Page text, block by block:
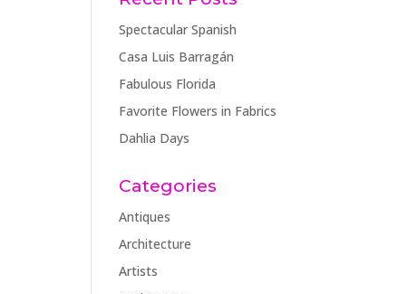
Spectacular Spanish
Casa Luis Barragán
Fabulous Florida
Favorite Flowers in Fabrics
Dahlia Days
Categories
Antiques
Architecture
Artists